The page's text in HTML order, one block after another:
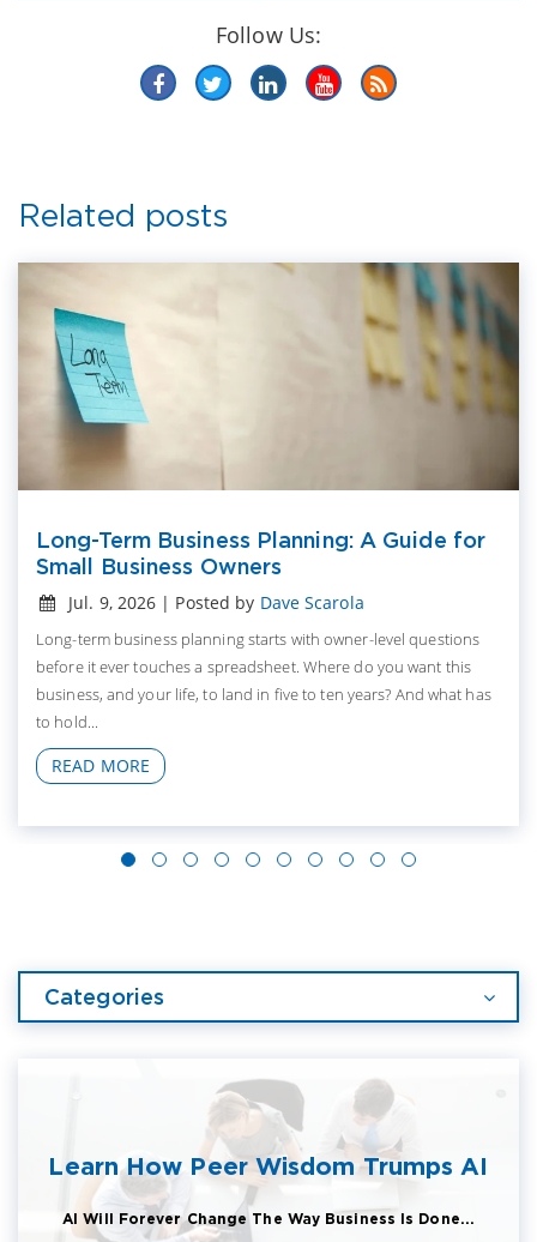
Follow Us:
Related posts
Long-Term Business Planning: A Guide for
Small Business Owners
Jul. 9, 2026 | Posted by Dave Scarola
Long-term business planning starts with owner-level questions
before it ever touches a spreadsheet. Where do you want this
business, and your life, to land in five to ten years? And what has
to hold...
READ MORE
Categories
Learn How Peer Wisdom Trumps AI
AI Will Forever Change The Way Business Is Done...